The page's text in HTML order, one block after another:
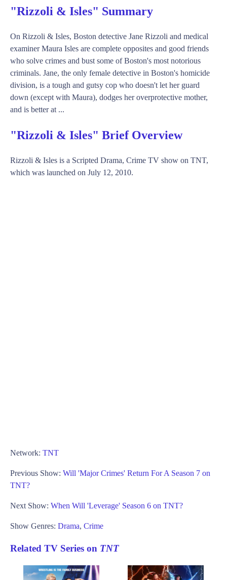
"Rizzoli & Isles" Summary
On Rizzoli & Isles, Boston detective Jane Rizzoli and medical
examiner Maura Isles are complete opposites and good friends
who solve crimes and bust some of Boston's most notorious
criminals. Jane, the only female detective in Boston's homicide
division, is a tough and gutsy cop who doesn't let her guard
down (except with Maura), dodges her overprotective mother,
and is better at ...
"Rizzoli & Isles" Brief Overview
Rizzoli & Isles is a Scripted Drama, Crime TV show on TNT,
which was launched on July 12, 2010.
Network: TNT
Previous Show: Will 'Major Crimes' Return For A Season 7 on
TNT?
Next Show: When Will 'Leverage' Season 6 on TNT?
Show Genres: Drama, Crime
Related TV Series on TNT